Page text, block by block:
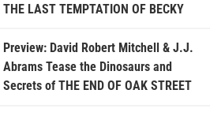
THE LAST TEMPTATION OF BECKY
Preview: David Robert Mitchell & J.J.
Abrams Tease the Dinosaurs and
Secrets of THE END OF OAK STREET